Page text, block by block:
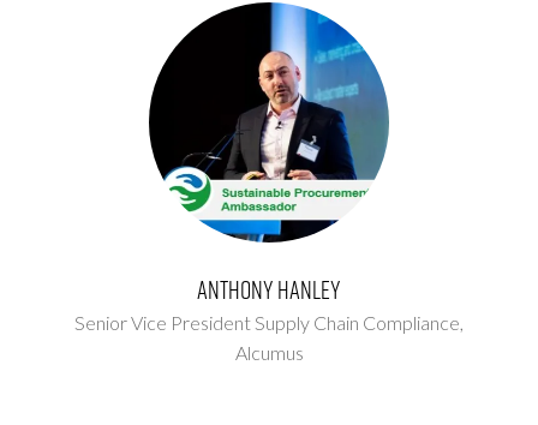
Anthony Hanley
Senior Vice President Supply Chain Compliance,
Alcumus